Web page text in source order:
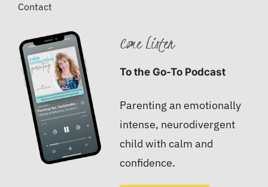
Contact
Come Listen
To the Go-To Podcast
Parenting an emotionally
intense, neurodivergent
child with calm and
confidence.